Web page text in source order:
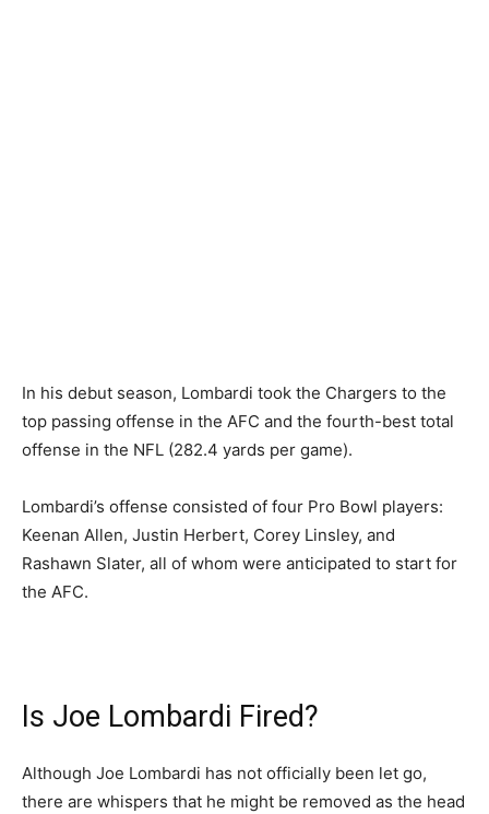
In his debut season, Lombardi took the Chargers to the
top passing offense in the AFC and the fourth-best total
offense in the NFL (282.4 yards per game).
Lombardi’s offense consisted of four Pro Bowl players:
Keenan Allen, Justin Herbert, Corey Linsley, and
Rashawn Slater, all of whom were anticipated to start for
the AFC.
Is Joe Lombardi Fired?
Although Joe Lombardi has not officially been let go,
there are whispers that he might be removed as the head